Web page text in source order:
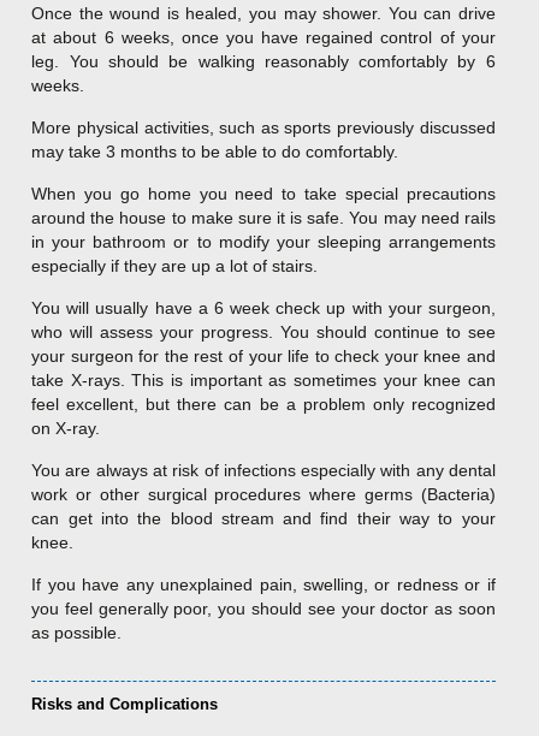
Once the wound is healed, you may shower. You can drive
at about 6 weeks, once you have regained control of your
leg. You should be walking reasonably comfortably by 6
weeks.
More physical activities, such as sports previously discussed
may take 3 months to be able to do comfortably.
When you go home you need to take special precautions
around the house to make sure it is safe. You may need rails
in your bathroom or to modify your sleeping arrangements
especially if they are up a lot of stairs.
You will usually have a 6 week check up with your surgeon,
who will assess your progress. You should continue to see
your surgeon for the rest of your life to check your knee and
take X-rays. This is important as sometimes your knee can
feel excellent, but there can be a problem only recognized
on X-ray.
You are always at risk of infections especially with any dental
work or other surgical procedures where germs (Bacteria)
can get into the blood stream and find their way to your
knee.
If you have any unexplained pain, swelling, or redness or if
you feel generally poor, you should see your doctor as soon
as possible.
Risks and Complications